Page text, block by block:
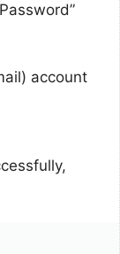
account